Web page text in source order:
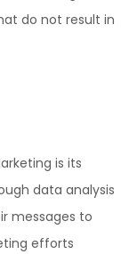
do not result in
is its
data analysis
messages to
efforts